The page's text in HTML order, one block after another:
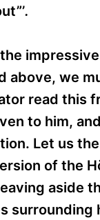
.
above, we
read this
to him,
Let us
of the
aside
surrounding